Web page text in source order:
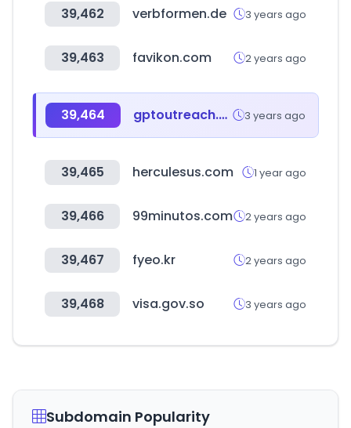
39,462 verbformen.de 3 years ago
39,463 favikon.com 2 years ago
39,464 gptoutreach.com 3 years ago
39,465 herculesus.com 1 year ago
39,466 99minutos.com 2 years ago
39,467 fyeo.kr 2 years ago
39,468 visa.gov.so 3 years ago
Subdomain Popularity